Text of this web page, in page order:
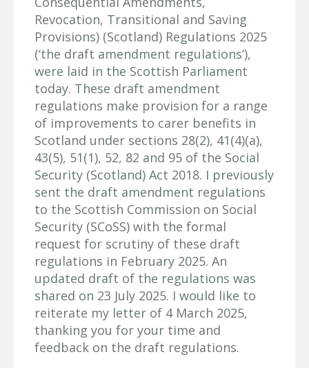
Revocation, Transitional and Saving
Provisions) (Scotland) Regulations 2025
(‘the draft amendment regulations’),
were laid in the Scottish Parliament
today. These draft amendment
regulations make provision for a range
of improvements to carer benefits in
Scotland under sections 28(2), 41(4)(a),
43(5), 51(1), 52, 82 and 95 of the Social
Security (Scotland) Act 2018. I previously
sent the draft amendment regulations
to the Scottish Commission on Social
Security (SCoSS) with the formal
request for scrutiny of these draft
regulations in February 2025. An
updated draft of the regulations was
shared on 23 July 2025. I would like to
reiterate my letter of 4 March 2025,
thanking you for your time and
feedback on the draft regulations.